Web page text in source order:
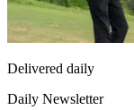
Delivered daily
Daily Newsletter